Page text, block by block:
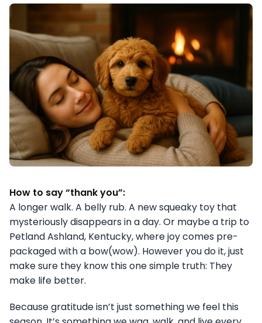
How to say “thank you”:
A longer walk. A belly rub. A new squeaky toy that
mysteriously disappears in a day. Or maybe a trip to
Petland Ashland, Kentucky, where joy comes pre-
packaged with a bow(wow). However you do it, just
make sure they know this one simple truth: They
make life better.
Because gratitude isn’t just something we feel this